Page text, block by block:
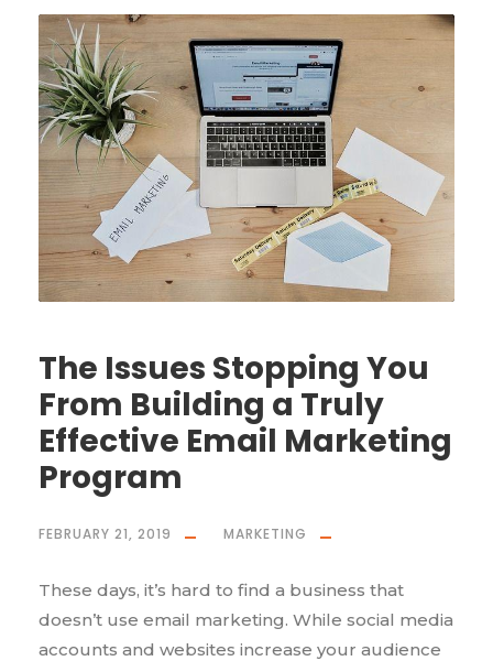
The Issues Stopping You
From Building a Truly
Effective Email Marketing
Program
FEBRUARY 21, 2019 MARKETING
These days, it’s hard to find a business that
doesn’t use email marketing. While social media
accounts and websites increase your audience